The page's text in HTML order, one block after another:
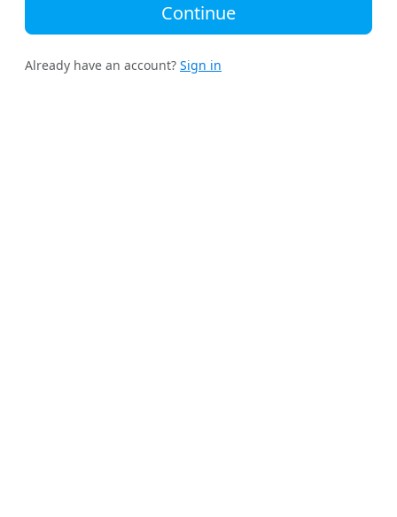
Continue
Already have an account? Sign in